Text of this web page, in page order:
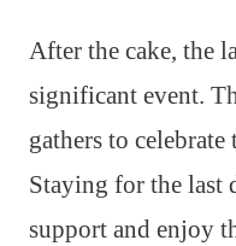
After the cake, the
significant event.
gathers to
Staying for the last
support and enjoy